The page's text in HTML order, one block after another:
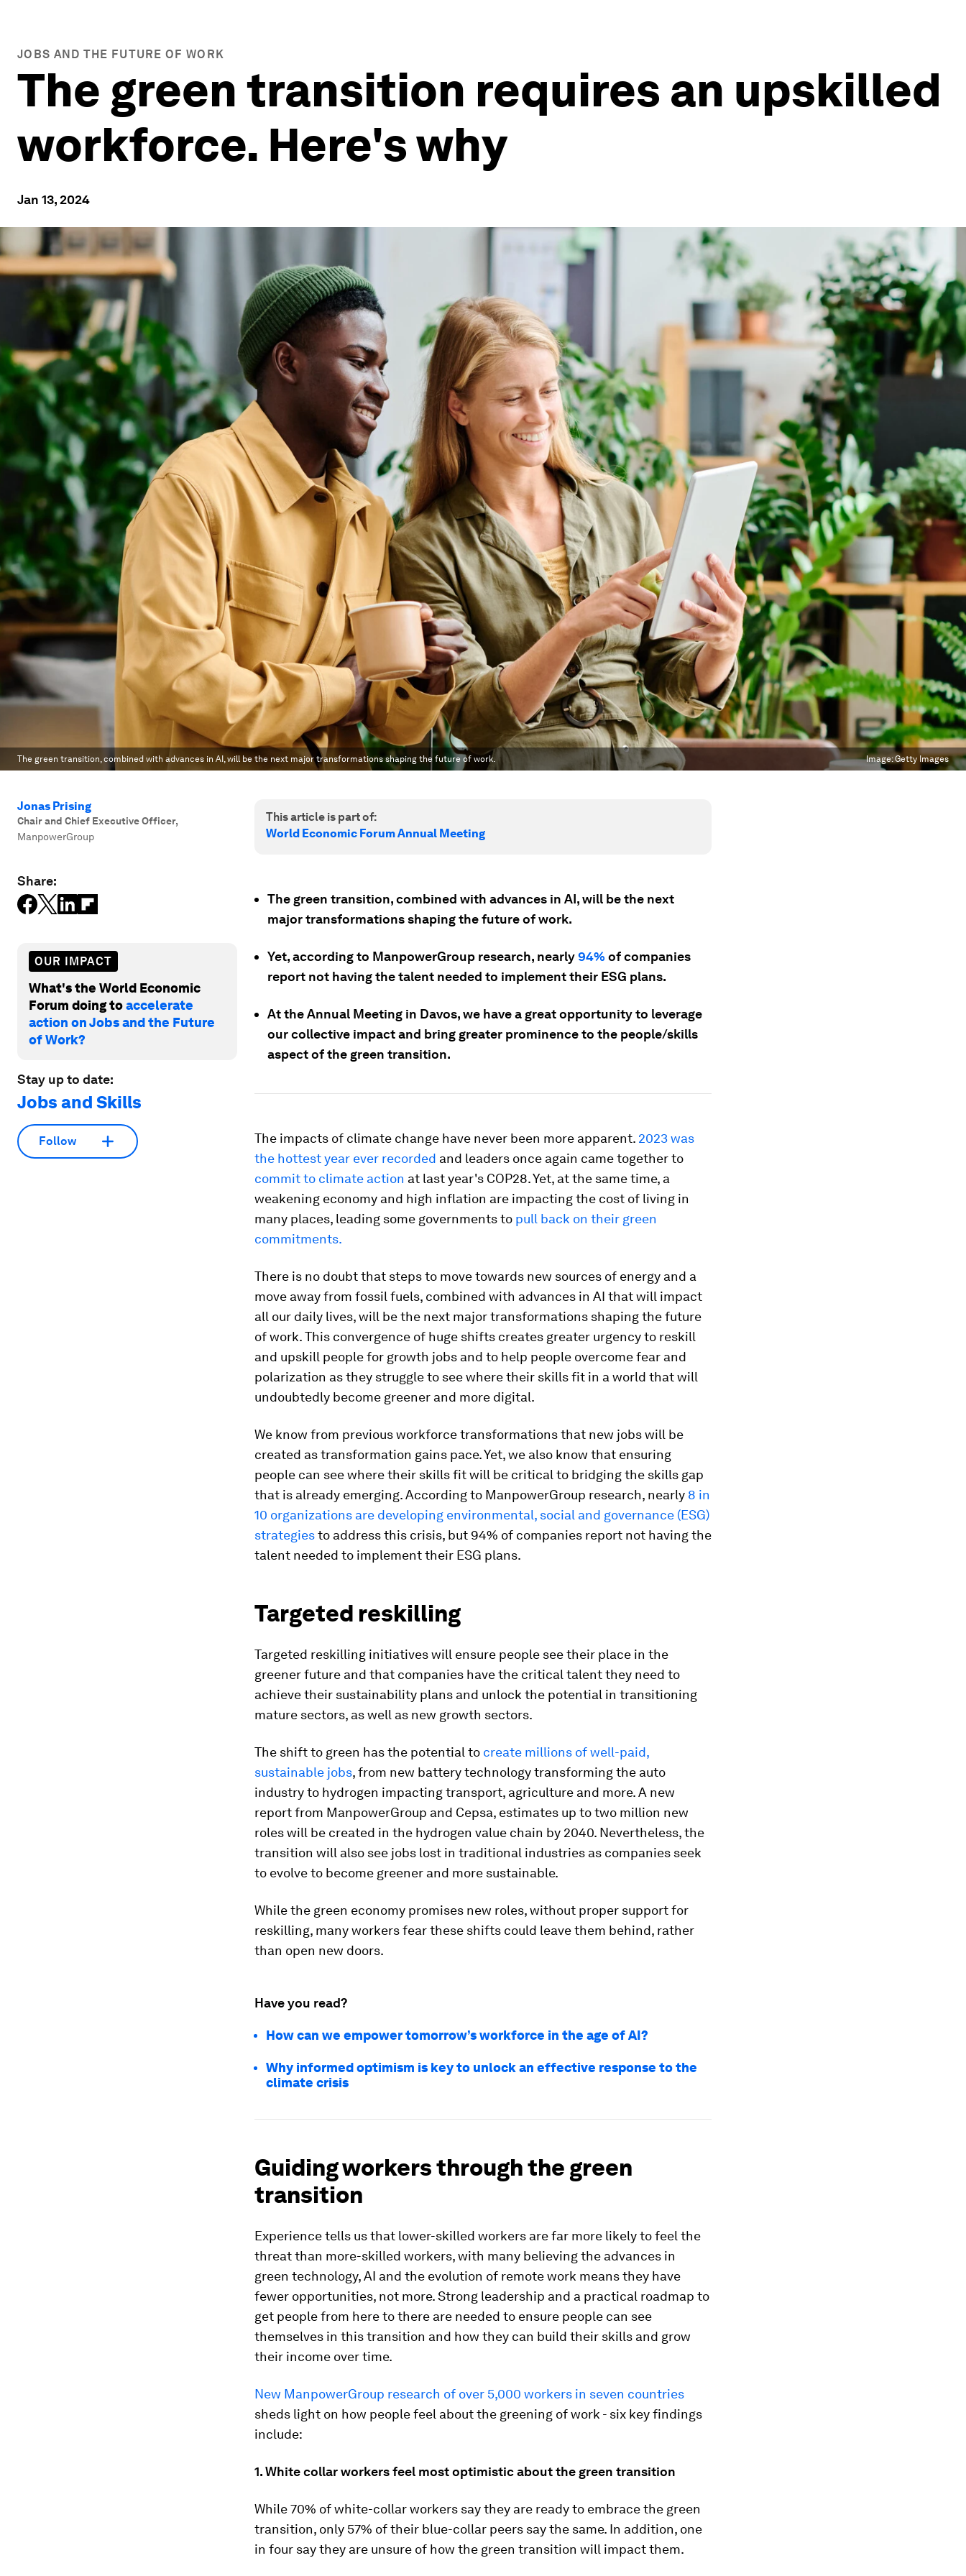
JOBS AND THE FUTURE OF WORK
The green transition requires an upskilled
workforce. Here's why
Jan 13, 2024
The green transition, combined with advances in AI, will be the next major transformations shaping the future of work. Image:Getty Images
Jonas Prising
Chair and Chief Executive Officer,
ManpowerGroup
Share:
OUR IMPACT
What's the World Economic
Forum doing toaccelerate
action on Jobs and the Future
of Work?
Stay up to date:
Jobs and Skills
Follow
This article is part of:
World Economic Forum Annual Meeting
The green transition, combined with advances in AI, will be the next
major transformations shaping the future of work.
Yet, according to ManpowerGroup research, nearly94% of companies
report not having the talent needed to implement their ESG plans.
At the Annual Meeting in Davos, we have a great opportunity to leverage
our collective impact and bring greater prominence to the people/skills
aspect of the green transition.
The impacts of climate change have never been more apparent. 2023 was
the hottest year ever recorded and leaders once again came together to
commit to climate action at last year's COP28. Yet, at the same time, a
weakening economy and high inflation are impacting the cost of living in
many places, leading some governments to pull back on their green
commitments.
There is no doubt that steps to move towards new sources of energy and a
move away from fossil fuels, combined with advances in AI that will impact
all our daily lives, will be the next major transformations shaping the future
of work. This convergence of huge shifts creates greater urgency to reskill
and upskill people for growth jobs and to help people overcome fear and
polarization as they struggle to see where their skills fit in a world that will
undoubtedly become greener and more digital.
We know from previous workforce transformations that new jobs will be
created as transformation gains pace. Yet, we also know that ensuring
people can see where their skills fit will be critical to bridging the skills gap
that is already emerging. According to ManpowerGroup research, nearly 8 in
10 organizations are developing environmental, social and governance (ESG)
strategiesto address this crisis, but 94% of companies report not having the
talent needed to implement their ESG plans.
Targeted reskilling
Targeted reskilling initiatives will ensure people see their place in the
greener future and that companies have the critical talent they need to
achieve their sustainability plans and unlock the potential in transitioning
mature sectors, as well as new growth sectors.
The shift to green has the potential to create millions of well-paid,
sustainable jobs, from new battery technology transforming the auto
industry to hydrogen impacting transport, agriculture and more. A new
report from ManpowerGroup and Cepsa, estimates up to two million new
roles will be created in the hydrogen value chain by 2040. Nevertheless, the
transition will also see jobs lost in traditional industries as companies seek
to evolve to become greener and more sustainable.
While the green economy promises new roles, without proper support for
reskilling, many workers fear these shifts could leave them behind, rather
than open new doors.
Have you read?
How can we empower tomorrow’s workforce in the age of AI?
Why informed optimism is key to unlock an effective response to the
climate crisis
Guiding workers through the green
transition
Experience tells us that lower-skilled workers are far more likely to feel the
threat than more-skilled workers, with many believing the advances in
green technology, AI and the evolution of remote work means they have
fewer opportunities, not more. Strong leadership and a practical roadmap to
get people from here to there are needed to ensure people can see
themselves in this transition and how they can build their skills and grow
their income over time.
New ManpowerGroup research of over 5,000 workers in seven countries
sheds light on how people feel about the greening of work - six key findings
include:
1. White collar workers feel most optimistic about the green transition
While 70% of white-collar workers say they are ready to embrace the green
transition, only 57% of their blue-collar peers say the same. In addition, one
in four say they are unsure of how the green transition will impact them.